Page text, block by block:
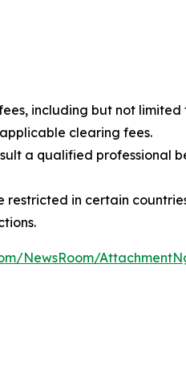
including but not limited
clearing fees.
a qualified professional
restricted in certain
NewsRoom/